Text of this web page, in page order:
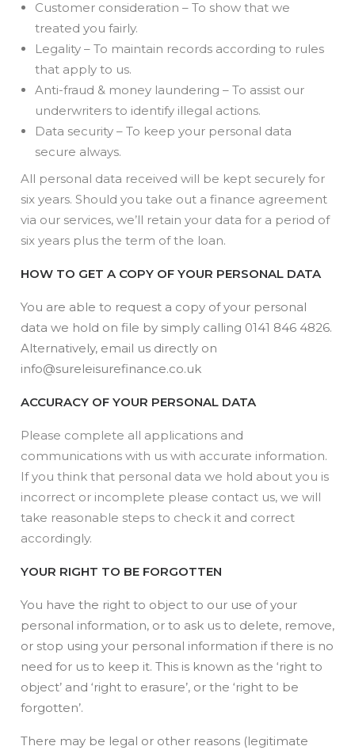
Customer consideration – To show that we
treated you fairly.
Legality – To maintain records according to rules
that apply to us.
Anti-fraud & money laundering – To assist our
underwriters to identify illegal actions.
Data security – To keep your personal data
secure always.
All personal data received will be kept securely for
six years. Should you take out a finance agreement
via our services, we’ll retain your data for a period of
six years plus the term of the loan.
HOW TO GET A COPY OF YOUR PERSONAL DATA
You are able to request a copy of your personal
data we hold on file by simply calling 0141 846 4826.
Alternatively, email us directly on
info@sureleisurefinance.co.uk
ACCURACY OF YOUR PERSONAL DATA
Please complete all applications and
communications with us with accurate information.
If you think that personal data we hold about you is
incorrect or incomplete please contact us, we will
take reasonable steps to check it and correct
accordingly.
YOUR RIGHT TO BE FORGOTTEN
You have the right to object to our use of your
personal information, or to ask us to delete, remove,
or stop using your personal information if there is no
need for us to keep it. This is known as the ‘right to
object’ and ‘right to erasure’, or the ‘right to be
forgotten’.
There may be legal or other reasons (legitimate